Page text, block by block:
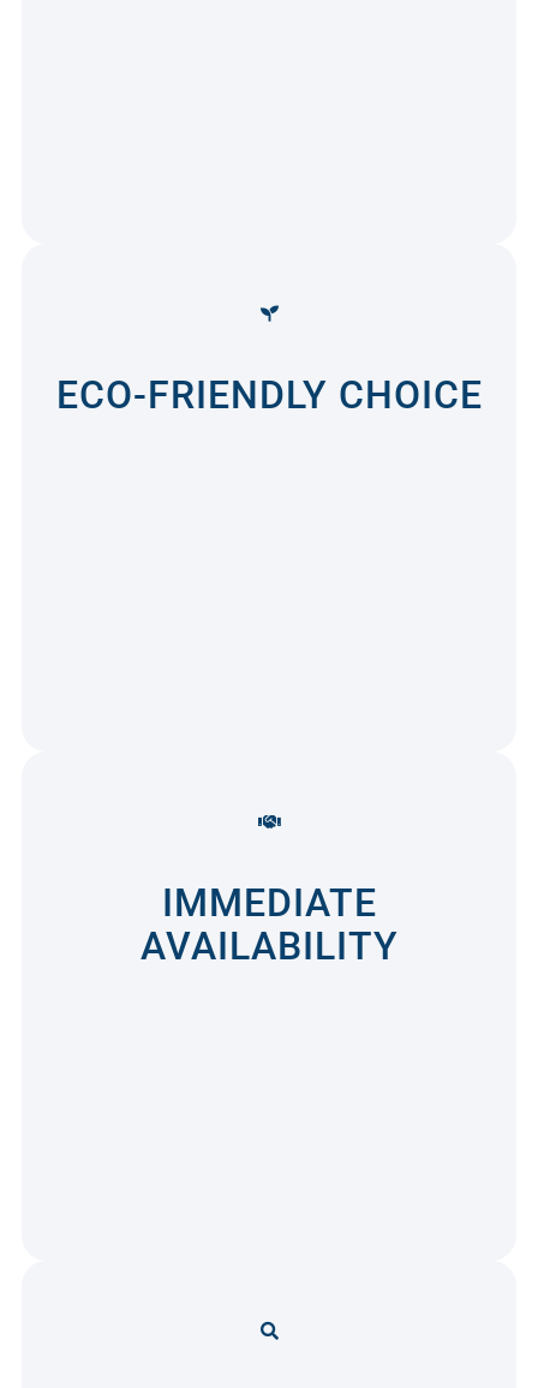
ECO-FRIENDLY CHOICE
IMMEDIATE
AVAILABILITY